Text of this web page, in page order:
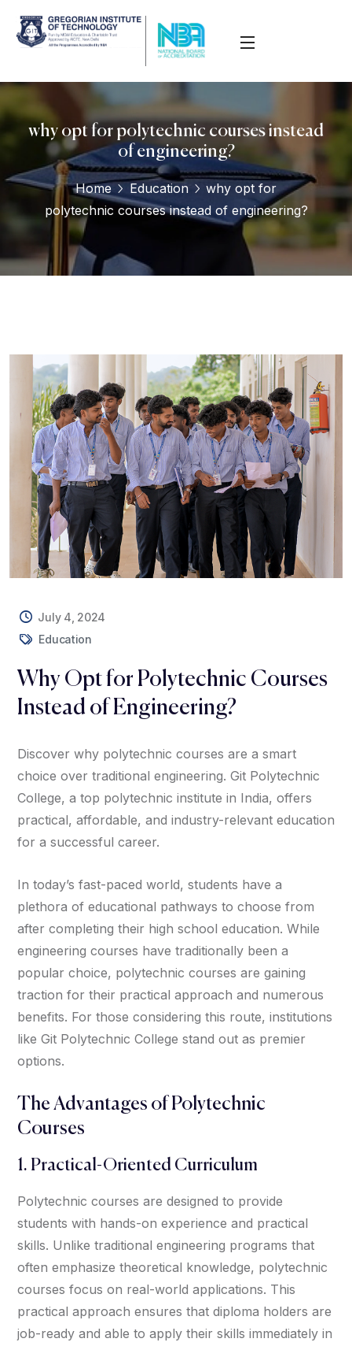
why opt for polytechnic courses instead
of engineering?
Home Education
why opt for
polytechnic courses instead of engineering?
July 4, 2024
Education
Why Opt for Polytechnic Courses
Instead of Engineering?
Discover why polytechnic courses are a smart
choice over traditional engineering. Git Polytechnic
College, a top polytechnic institute in India, offers
practical, affordable, and industry-relevant education
for a successful career.
In today’s fast-paced world, students have a
plethora of educational pathways to choose from
after completing their high school education. While
engineering courses have traditionally been a
popular choice, polytechnic courses are gaining
traction for their practical approach and numerous
benefits. For those considering this route, institutions
like Git Polytechnic College stand out as premier
options.
The Advantages of Polytechnic
Courses
1. Practical-Oriented Curriculum
Polytechnic courses are designed to provide
students with hands-on experience and practical
skills. Unlike traditional engineering programs that
often emphasize theoretical knowledge, polytechnic
courses focus on real-world applications. This
practical approach ensures that diploma holders are
job-ready and able to apply their skills immediately in